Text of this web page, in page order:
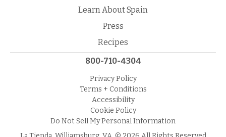
Learn About Spain
Press
Recipes
800-710-4304
Privacy Policy
Terms + Conditions
Accessibility
Cookie Policy
Do Not Sell My Personal Information